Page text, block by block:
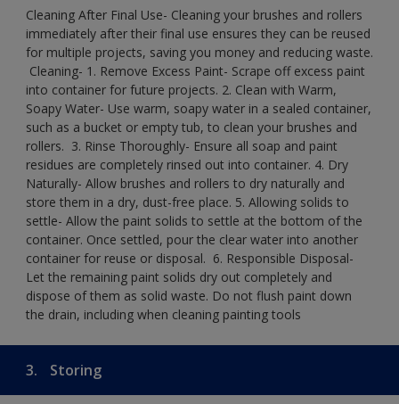
Cleaning After Final Use- Cleaning your brushes and rollers
immediately after their final use ensures they can be reused
for multiple projects, saving you money and reducing waste.
​ Cleaning-​ 1. Remove Excess Paint- Scrape off excess paint
into container for future projects.​ 2. Clean with Warm,
Soapy Water- Use warm, soapy water in a sealed container,
such as a bucket or empty tub, to clean your brushes and
rollers. ​ 3. Rinse Thoroughly- Ensure all soap and paint
residues are completely rinsed out into container.​ 4. Dry
Naturally- Allow brushes and rollers to dry naturally and
store them in a dry, dust-free place.​ 5. Allowing solids to
settle- Allow the paint solids to settle at the bottom of the
container. Once settled, pour the clear water into another
container for reuse or disposal. ​ 6. Responsible Disposal-
Let the remaining paint solids dry out completely and
dispose of them as solid waste.​ Do not flush paint down
the drain, including when cleaning painting tools​
3. Storing